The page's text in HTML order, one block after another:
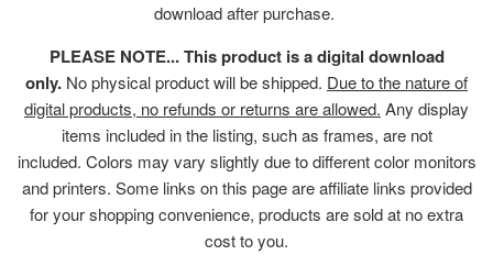
download after purchase.
PLEASE NOTE... This product is a digital download
only. No physical product will be shipped. Due to the nature of
digital products, no refunds or returns are allowed. Any display
items included in the listing, such as frames, are not
included. Colors may vary slightly due to different color monitors
and printers. Some links on this page are affiliate links provided
for your shopping convenience, products are sold at no extra
cost to you.